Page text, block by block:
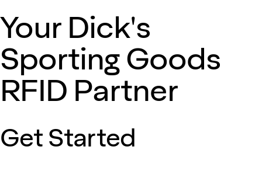
Your Dick's
Sporting Goods
RFID Partner
Get Started